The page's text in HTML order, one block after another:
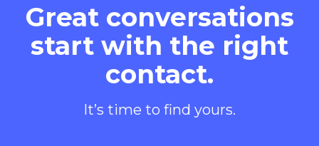
Great conversations
start with the right
contact.
It’s time to find yours.